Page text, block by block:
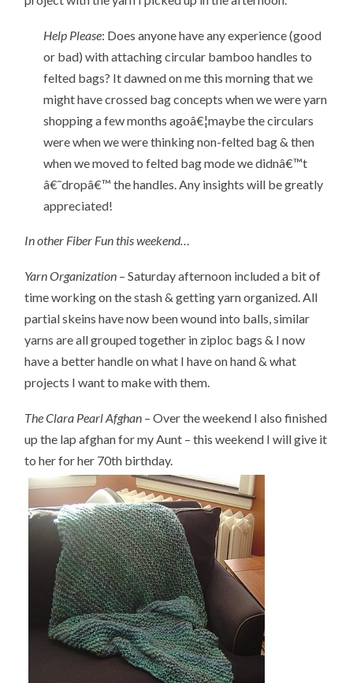
Help Please: Does anyone have any experience (good
or bad) with attaching circular bamboo handles to
felted bags? It dawned on me this morning that we
might have crossed bag concepts when we were yarn
shopping a few months agoâ€¦maybe the circulars
were when we were thinking non-felted bag & then
when we moved to felted bag mode we didnâ€™t
â€˜dropâ€™ the handles. Any insights will be greatly
appreciated!
In other Fiber Fun this weekend…
Yarn Organization – Saturday afternoon included a bit of
time working on the stash & getting yarn organized. All
partial skeins have now been wound into balls, similar
yarns are all grouped together in ziploc bags & I now
have a better handle on what I have on hand & what
projects I want to make with them.
The Clara Pearl Afghan – Over the weekend I also finished
up the lap afghan for my Aunt – this weekend I will give it
to her for her 70th birthday.